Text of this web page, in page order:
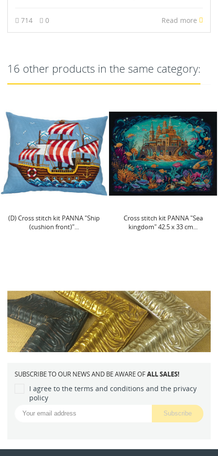
714 0 Read more
16 other products in the same category:
Cross stitch kit PANNA "Sea
kingdom" 42.5 x 33 cm...
Cross stitch kit PANNA
"Eucalyptus" PC-7281
SUBSCRIBE TO OUR NEWS AND BE AWARE OFALL SALES!
I agree to the terms and conditions and the privacy
policy